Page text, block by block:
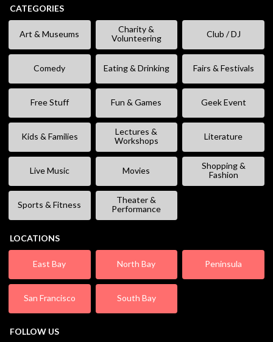
CATEGORIES
Art & Museums
Charity &
Volunteering
Club / DJ
Comedy Eating & Drinking Fairs & Festivals
Free Stuff Fun & Games Geek Event
Kids & Families
Lectures &
Workshops
Literature
Live Music Movies
Shopping &
Fashion
Sports & Fitness
Theater &
Performance
LOCATIONS
East Bay North Bay Peninsula
San Francisco South Bay
FOLLOW US